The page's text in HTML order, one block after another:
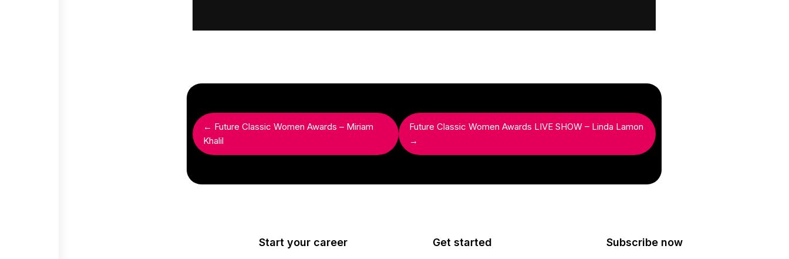
← Future Classic Women Awards – Miriam
Khalil
Future Classic Women Awards LIVE SHOW – Linda Lamon
→
Start your career Get started Subscribe now